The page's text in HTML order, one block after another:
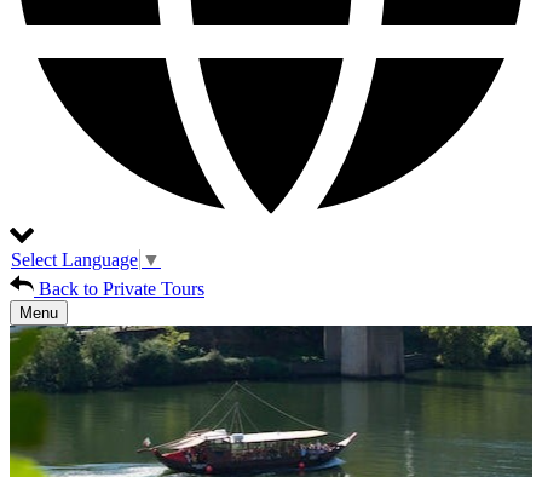
Select Language ▼
Back to Private Tours
Menu